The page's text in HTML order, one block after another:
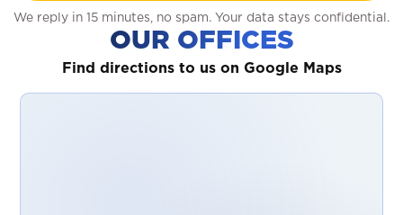
We reply in 15 minutes, no spam. Your data stays confidential.
OUR OFFICES
Find directions to us on Google Maps